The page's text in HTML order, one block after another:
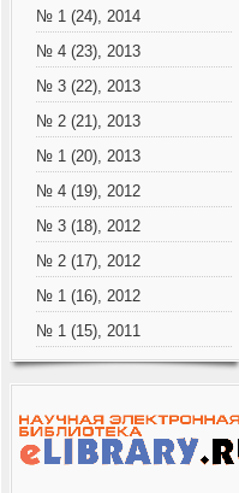
№ 1 (24), 2014
№ 4 (23), 2013
№ 3 (22), 2013
№ 2 (21), 2013
№ 1 (20), 2013
№ 4 (19), 2012
№ 3 (18), 2012
№ 2 (17), 2012
№ 1 (16), 2012
№ 1 (15), 2011